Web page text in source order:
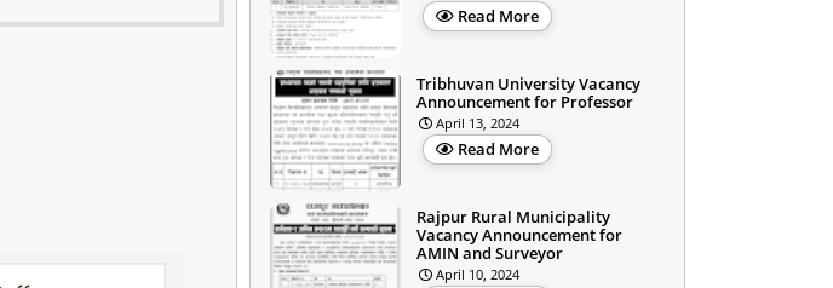
Read More
Tribhuvan University Vacancy
Announcement for Professor
April 13, 2024
Read More
Rajpur Rural Municipality
Vacancy Announcement for
AMIN and Surveyor
April 10, 2024